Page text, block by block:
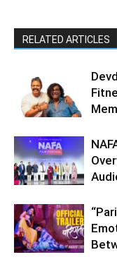
RELATED ARTICLES